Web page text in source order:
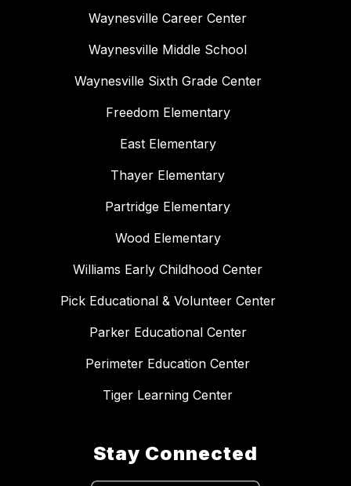
Waynesville Career Center
Waynesville Middle School
Waynesville Sixth Grade Center
Freedom Elementary
East Elementary
Thayer Elementary
Partridge Elementary
Wood Elementary
Williams Early Childhood Center
Pick Educational & Volunteer Center
Parker Educational Center
Perimeter Education Center
Tiger Learning Center
Stay Connected